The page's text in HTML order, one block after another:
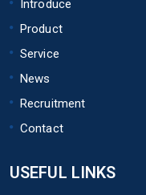
Introduce
Product
Service
News
Recruitment
Contact
USEFUL LINKS